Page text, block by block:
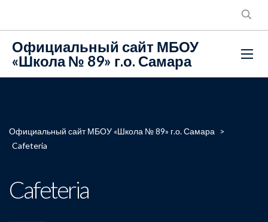
Официальный сайт МБОУ
«Школа № 89» г.о. Самара
Официальный сайт МБОУ «Школа № 89» г.о. Самара
>
Cafeteria
Cafeteria